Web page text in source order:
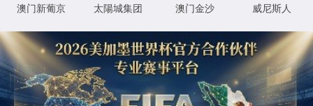
Return to previous page Back to Home
XML 地图